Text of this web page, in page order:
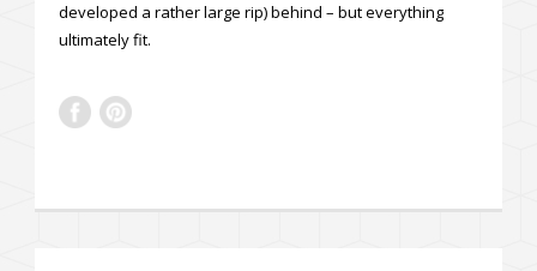
developed a rather large rip) behind – but everything
ultimately fit.